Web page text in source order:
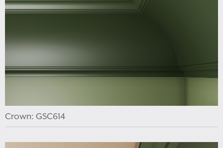
Crown: GSC614